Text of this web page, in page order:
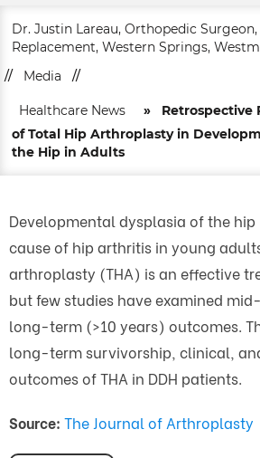
Dr. Justin Lareau, Orthopedic
Replacement, Western Springs,
//
Media //
Healthcare News »
Retrospective
of Total Hip Arthroplasty in
the Hip in Adults
Developmental dysplasia of the hip
cause of hip arthritis in young
arthroplasty (THA) is an effective
but few studies have examined
long-term (>10 years) outcomes.
long-term survivorship, clinical,
outcomes of THA in DDH patients.
Source: The Journal of Arthroplasty